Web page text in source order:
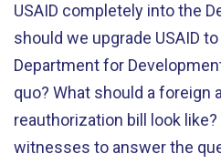
USAID completely into the
should we upgrade USAID
Department for
quo? What should a foreign
reauthorization bill look like?
witnesses to answer the